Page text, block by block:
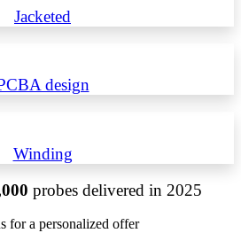
Jacketed
design
Winding
probes delivered in 2025
for a personalized offer